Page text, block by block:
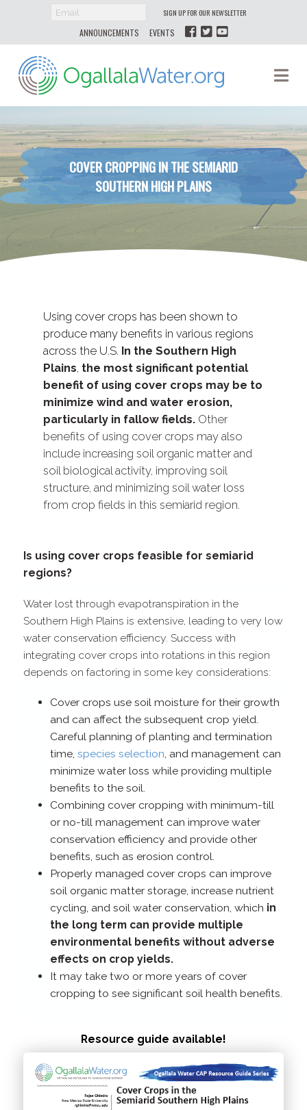
SIGN UP FOR OUR NEWSLETTER
ANNOUNCEMENTS EVENTS
Ogallala
Water
COVER CROPPING IN THE SEMIARID
SOUTHERN HIGH PLAINS
Using cover crops has been shown to
produce many benefits in various regions
across the U.S. In the Southern High
Plains, the most significant potential
benefit of using cover crops may be to
minimize wind and water erosion,
particularly in fallow fields.Other
benefits of using cover crops may also
include increasing soil organic matter and
soil biological activity, improving soil
structure, and minimizing soil water loss
from crop fields in this semiarid region.
Is using cover crops feasible for semiarid
regions?
Water lost through evapotranspiration in the
Southern High Plains is extensive, leading to very low
water conservation efficiency. Success with
integrating cover crops into rotations in this region
depends on factoring in some key considerations:
Cover crops use soil moisture for their growth
and can affect the subsequent crop yield.
Careful planning of planting and termination
time,species selection, and management can
minimize water loss while providing multiple
benefits to the soil.
Combining cover cropping with minimum-​till
or no-​till management can improve water
conservation efficiency and provide other
benefits, such as erosion control.
Properly managed cover crops can improve
soil organic matter storage, increase nutrient
cycling, and soil water conservation, which in
the long term can provide multiple
environmental benefits without adverse
effects on crop yields.
It may take two or more years of cover
cropping to see significant soil health benefits.
Resource guide available!